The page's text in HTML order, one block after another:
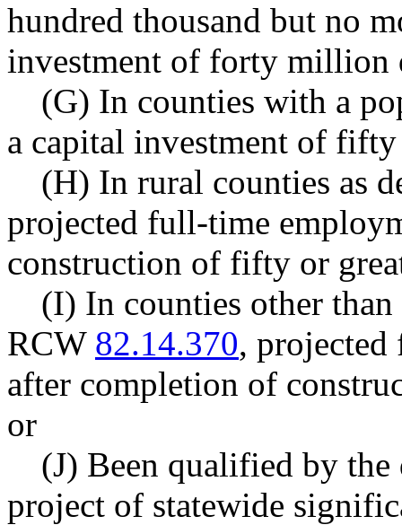
hundred thousand but no
investment of forty million
(G) In counties with a
a capital investment of
(H) In rural counties as
projected full-time
construction of fifty or
(I) In counties other
RCW 82.14.370,
after completion of
or
(J) Been qualified by the
project of statewide